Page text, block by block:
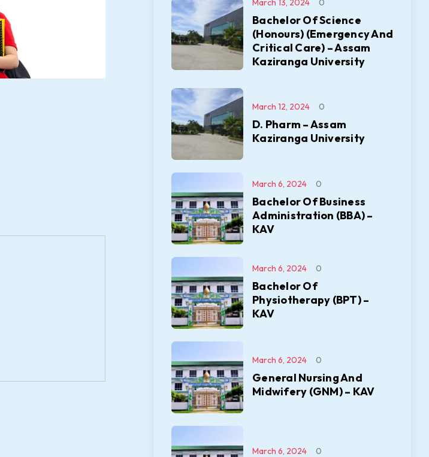
Bachelor Of Science
(Honours) (Emergency And
Critical Care) – Assam
Kaziranga University
March 13, 2024 0
D. Pharm – Assam
Kaziranga University
March 12, 2024 0
Bachelor Of Business
Administration (BBA) –
KAV
March 6, 2024 0
Bachelor Of
Physiotherapy (BPT) –
KAV
March 6, 2024 0
General Nursing And
Midwifery (GNM) – KAV
March 6, 2024 0
March 6, 2024 0